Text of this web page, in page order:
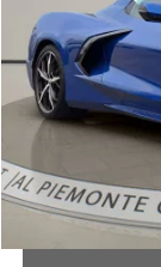
Internet Price: